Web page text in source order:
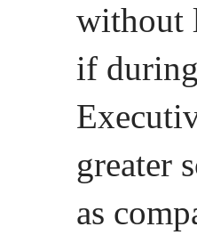
without
if
greater
as